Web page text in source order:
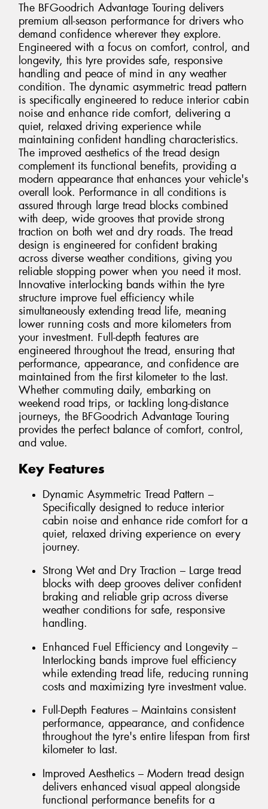
The BFGoodrich Advantage Touring delivers
premium all-season performance for drivers who
demand confidence wherever they explore.
Engineered with a focus on comfort, control, and
longevity, this tyre provides safe, responsive
handling and peace of mind in any weather
condition. The dynamic asymmetric tread pattern
is specifically engineered to reduce interior cabin
noise and enhance ride comfort, delivering a
quiet, relaxed driving experience while
maintaining confident handling characteristics.
The improved aesthetics of the tread design
complement its functional benefits, providing a
modern appearance that enhances your vehicle's
overall look. Performance in all conditions is
assured through large tread blocks combined
with deep, wide grooves that provide strong
traction on both wet and dry roads. The tread
design is engineered for confident braking
across diverse weather conditions, giving you
reliable stopping power when you need it most.
Innovative interlocking bands within the tyre
structure improve fuel efficiency while
simultaneously extending tread life, meaning
lower running costs and more kilometers from
your investment. Full-depth features are
engineered throughout the tread, ensuring that
performance, appearance, and confidence are
maintained from the first kilometer to the last.
Whether commuting daily, embarking on
weekend road trips, or tackling long-distance
journeys, the BFGoodrich Advantage Touring
provides the perfect balance of comfort, control,
and value.
Key Features
Dynamic Asymmetric Tread Pattern –
Specifically designed to reduce interior
cabin noise and enhance ride comfort for a
quiet, relaxed driving experience on every
journey.
Strong Wet and Dry Traction – Large tread
blocks with deep grooves deliver confident
braking and reliable grip across diverse
weather conditions for safe, responsive
handling.
Enhanced Fuel Efficiency and Longevity –
Interlocking bands improve fuel efficiency
while extending tread life, reducing running
costs and maximizing tyre investment value.
Full-Depth Features – Maintains consistent
performance, appearance, and confidence
throughout the tyre's entire lifespan from first
kilometer to last.
Improved Aesthetics – Modern tread design
delivers enhanced visual appeal alongside
functional performance benefits for a